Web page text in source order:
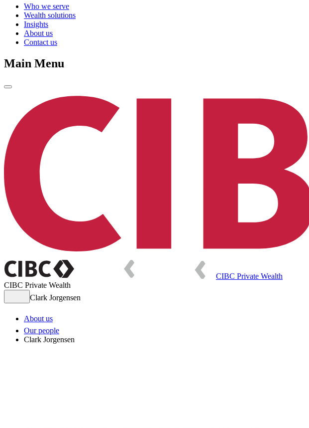
Who we serve
Wealth solutions
Insights
About us
Contact us
Main Menu
CIBC Private Wealth
CIBC Private Wealth
Clark Jorgensen
About us
Our people
Clark Jorgensen